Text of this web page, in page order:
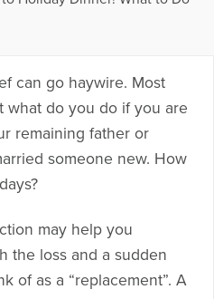
can go haywire. Most
what do you do if you are
remaining father or
someone new. How
may help you
the loss and a sudden
of as a “replacement”. A